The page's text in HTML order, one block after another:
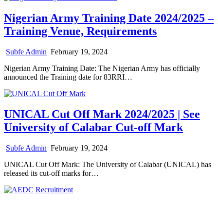
Nigerian Army Training Date 2024/2025 –
Training Venue, Requirements
Subfe Admin February 19, 2024
Nigerian Army Training Date: The Nigerian Army has officially
announced the Training date for 83RRI…
UNICAL Cut Off Mark 2024/2025 | See
University of Calabar Cut-off Mark
Subfe Admin February 19, 2024
UNICAL Cut Off Mark: The University of Calabar (UNICAL) has
released its cut-off marks for…